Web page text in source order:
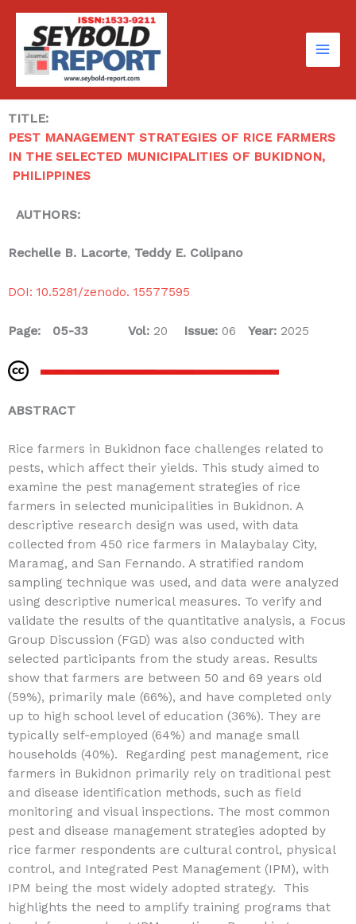
content
TITLE:
PEST MANAGEMENT STRATEGIES OF RICE FARMERS
IN THE SELECTED MUNICIPALITIES OF BUKIDNON,
PHILIPPINES
AUTHORS:
Rechelle B. Lacorte, Teddy E. Colipano
DOI: 10.5281/zenodo. 15577595
Page: 05-33 Vol: 20 Issue: 06 Year: 2025
ABSTRACT
Rice farmers in Bukidnon face challenges related to
pests, which affect their yields. This study aimed to
examine the pest management strategies of rice
farmers in selected municipalities in Bukidnon. A
descriptive research design was used, with data
collected from 450 rice farmers in Malaybalay City,
Maramag, and San Fernando. A stratified random
sampling technique was used, and data were analyzed
using descriptive numerical measures. To verify and
validate the results of the quantitative analysis, a Focus
Group Discussion (FGD) was also conducted with
selected participants from the study areas. Results
show that farmers are between 50 and 69 years old
(59%), primarily male (66%), and have completed only
up to high school level of education (36%). They are
typically self-employed (64%) and manage small
households (40%). Regarding pest management, rice
farmers in Bukidnon primarily rely on traditional pest
and disease identification methods, such as field
monitoring and visual inspections. The most common
pest and disease management strategies adopted by
rice farmer respondents are cultural control, physical
control, and Integrated Pest Management (IPM), with
IPM being the most widely adopted strategy. This
highlights the need to amplify training programs that